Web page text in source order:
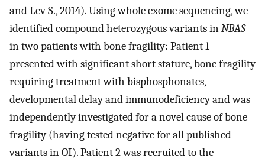
and Lev S., 2014). Using whole exome sequencing, we
identified compound heterozygous variants inNBAS
in two patients with bone fragility: Patient 1
presented with significant short stature, bone fragility
requiring treatment with bisphosphonates,
developmental delay and immunodeficiency and was
independently investigated for a novel cause of bone
fragility (having tested negative for all published
variants in OI). Patient 2 was recruited to the